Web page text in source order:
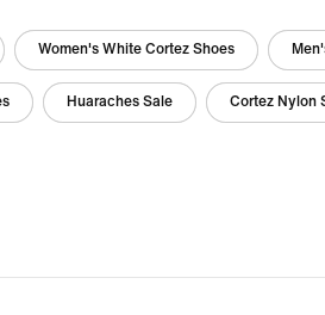
Women's White Cortez Shoes
Huaraches Sale Cortez Nylon